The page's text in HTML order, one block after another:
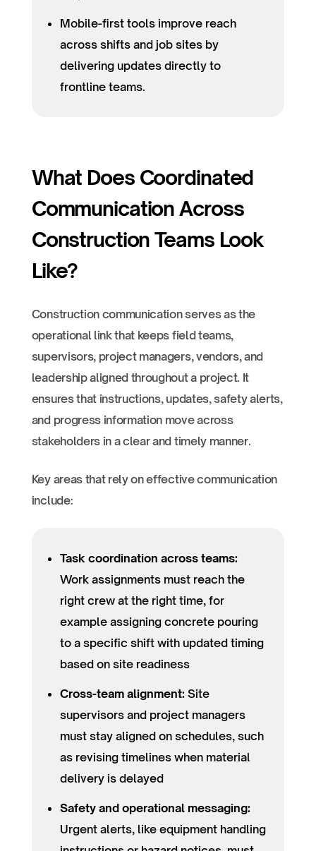
Mobile-first tools improve reach
across shifts and job sites by
delivering updates directly to
frontline teams.
What Does Coordinated
Communication Across
Construction Teams Look
Like?
Construction communication serves as the
operational link that keeps field teams,
supervisors, project managers, vendors, and
leadership aligned throughout a project. It
ensures that instructions, updates, safety alerts,
and progress information move across
stakeholders in a clear and timely manner.
Key areas that rely on effective communication
include:
Task coordination across teams:
Work assignments must reach the
right crew at the right time, for
example assigning concrete pouring
to a specific shift with updated timing
based on site readiness
Cross-team alignment:Site
supervisors and project managers
must stay aligned on schedules, such
as revising timelines when material
delivery is delayed
Safety and operational messaging:
Urgent alerts, like equipment handling